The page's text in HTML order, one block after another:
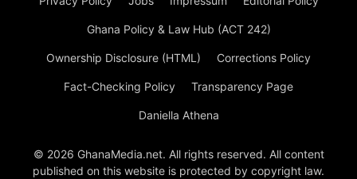
Ghana Policy & Law Hub (ACT 242)
Ownership Disclosure (HTML) Corrections Policy
Fact-Checking Policy Transparency Page
Daniella Athena
© 2026 GhanaMedia.net. All rights reserved. All content
published on this website is protected by copyright law.